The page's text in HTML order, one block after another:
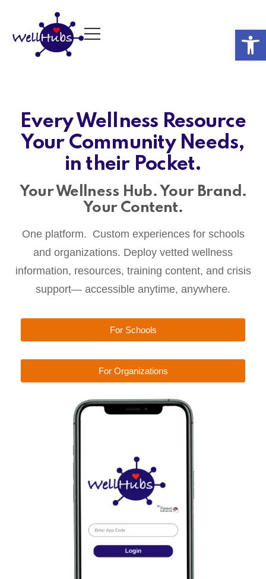
Every Wellness Resource
Your Community Needs,
in their Pocket.
Your Wellness Hub. Your Brand.
Your Content.
One platform. Custom experiences for schools
and organizations. Deploy vetted wellness
information, resources, training content, and crisis
support— accessible anytime, anywhere.
For Schools
For Organizations